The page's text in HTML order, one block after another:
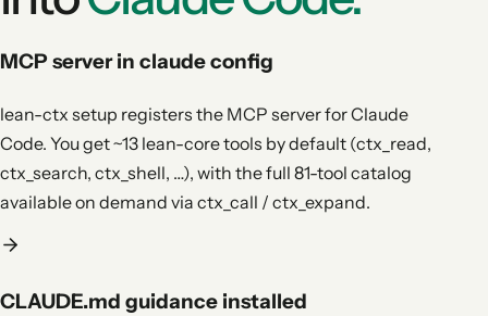
MCP server in claude config
lean-ctx setup registers the MCP server for Claude
Code. You get ~13 lean-core tools by default (ctx_read,
ctx_search, ctx_shell, …), with the full 81-tool catalog
available on demand via ctx_call / ctx_expand.
CLAUDE.md guidance installed